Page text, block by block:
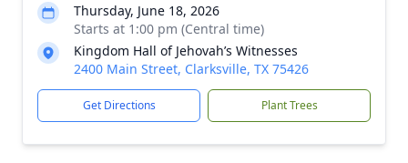
Thursday, June 18, 2026
Starts at 1:00 pm (Central time)
Kingdom Hall of Jehovah’s Witnesses
2400 Main Street, Clarksville, TX 75426
Get Directions Plant Trees